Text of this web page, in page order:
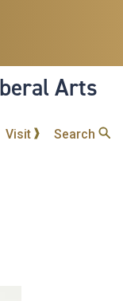
Arts
Visit Search